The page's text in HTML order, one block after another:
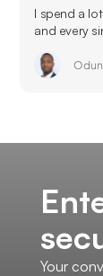
I spend a
and every
Your